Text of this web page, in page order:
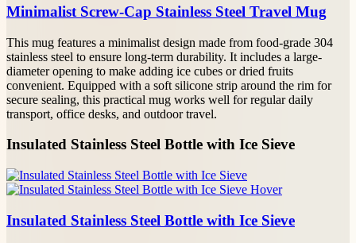
Minimalist Screw-Cap Stainless Steel Travel Mug
This mug features a minimalist design made from food-grade 304
stainless steel to ensure long-term durability. It includes a large-
diameter opening to make adding ice cubes or dried fruits
convenient. Equipped with a soft silicone strip around the rim for
secure sealing, this practical mug works well for regular daily
transport, office desks, and outdoor travel.
Insulated Stainless Steel Bottle with Ice Sieve
Insulated Stainless Steel Bottle with Ice Sieve